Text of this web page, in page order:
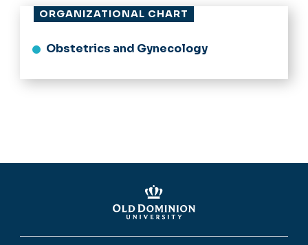
ORGANIZATIONAL CHART
Obstetrics and Gynecology